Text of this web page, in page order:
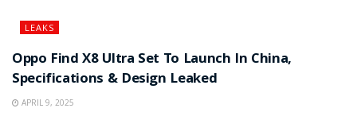
LEAKS
Oppo Find X8 Ultra Set To Launch In China,
Specifications & Design Leaked
APRIL 9, 2025